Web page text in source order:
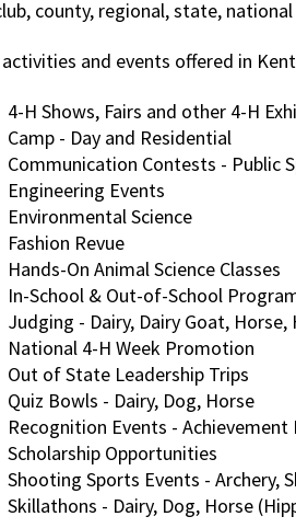
county, regional, state,
and events offered in
4-H Shows, Fairs and other 4-H
Camp - Day and Residential
Communication Contests - Public
Engineering Events
Environmental Science
Fashion Revue
Hands-On Animal Science Classes
In-School & Out-of-School
Judging - Dairy, Dairy Goat,
National 4-H Week Promotion
Out of State Leadership Trips
Quiz Bowls - Dairy, Dog, Horse
Recognition Events - Achievement
Scholarship Opportunities
Shooting Sports Events - Archery,
Skillathons - Dairy, Dog, Horse